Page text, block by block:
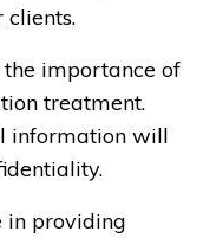
clients.
importance of
treatment.
information will
in providing